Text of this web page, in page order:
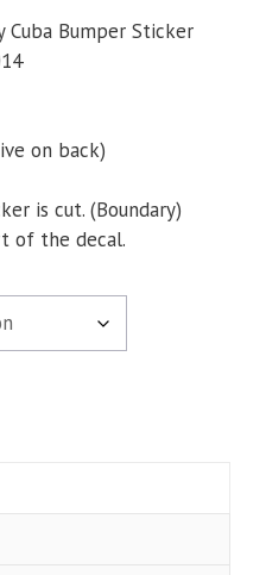
Cuba Bumper Sticker
on back)
is cut. (Boundary)
of the decal.